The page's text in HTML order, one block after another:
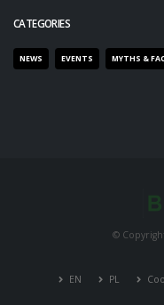
CATEGORIES
NEWS EVENTS MYTHS &
©
EN PL